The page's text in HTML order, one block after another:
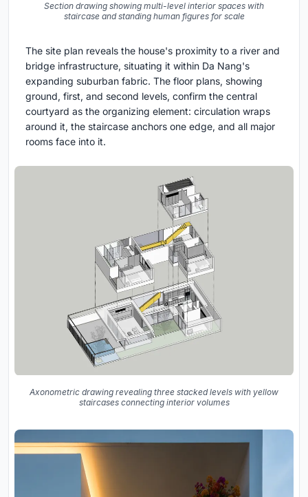
Section drawing showing multi-level interior spaces with
staircase and standing human figures for scale
The site plan reveals the house's proximity to a river and
bridge infrastructure, situating it within Da Nang's
expanding suburban fabric. The floor plans, showing
ground, first, and second levels, confirm the central
courtyard as the organizing element: circulation wraps
around it, the staircase anchors one edge, and all major
rooms face into it.
Axonometric drawing revealing three stacked levels with yellow
staircases connecting interior volumes